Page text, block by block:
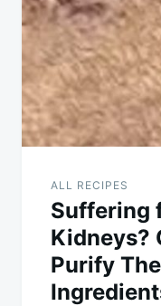
ALL RECIPES
Suffering
Kidneys?
Purify